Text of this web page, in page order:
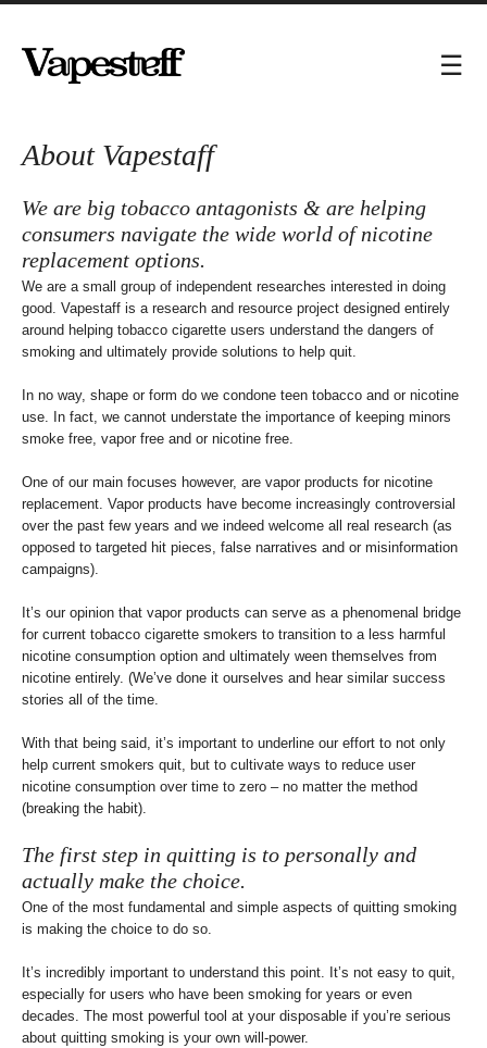
About Vapestaff
We are big tobacco antagonists & are helping
consumers navigate the wide world of nicotine
replacement options.
We are a small group of independent researches interested in doing
good. Vapestaff is a research and resource project designed entirely
around helping tobacco cigarette users understand the dangers of
smoking and ultimately provide solutions to help quit.
In no way, shape or form do we condone teen tobacco and or nicotine
use. In fact, we cannot understate the importance of keeping minors
smoke free, vapor free and or nicotine free.
One of our main focuses however, are vapor products for nicotine
replacement. Vapor products have become increasingly controversial
over the past few years and we indeed welcome all real research (as
opposed to targeted hit pieces, false narratives and or misinformation
campaigns).
It’s our opinion that vapor products can serve as a phenomenal bridge
for current tobacco cigarette smokers to transition to a less harmful
nicotine consumption option and ultimately ween themselves from
nicotine entirely. (We’ve done it ourselves and hear similar success
stories all of the time.
With that being said, it’s important to underline our effort to not only
help current smokers quit, but to cultivate ways to reduce user
nicotine consumption over time to zero – no matter the method
(breaking the habit).
The first step in quitting is to personally and
actually make the choice.
One of the most fundamental and simple aspects of quitting smoking
is making the choice to do so.
It’s incredibly important to understand this point. It’s not easy to quit,
especially for users who have been smoking for years or even
decades. The most powerful tool at your disposable if you’re serious
about quitting smoking is your own will-power.